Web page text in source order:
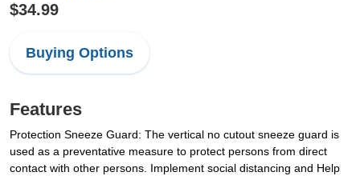
$34.99
Buying Options
Features
Protection Sneeze Guard: The vertical no cutout sneeze guard is
used as a preventative measure to protect persons from direct
contact with other persons. Implement social distancing and Help